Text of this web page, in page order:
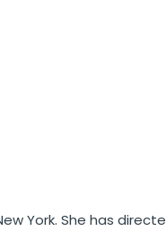
York. She has